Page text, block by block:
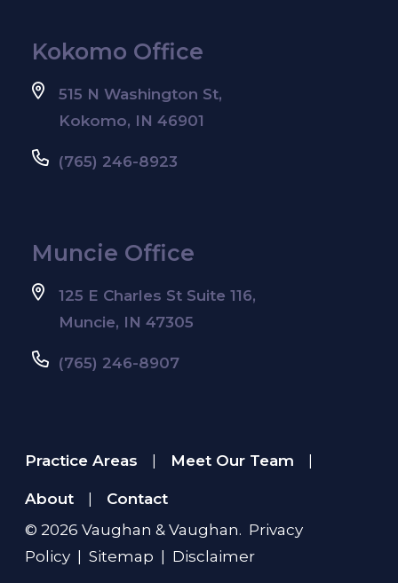
Kokomo Office
515 N Washington St,
Kokomo, IN 46901
(765) 246-8923
Muncie Office
125 E Charles St Suite 116,
Muncie, IN 47305
(765) 246-8907
Practice Areas Meet Our Team
About
Contact
© 2026 Vaughan & Vaughan. Privacy
Policy | Sitemap | Disclaimer